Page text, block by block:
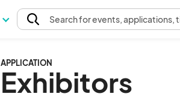
Searchfor events, applications,
APPLICATION
Exhibitors